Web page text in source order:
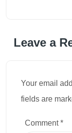
Leave a
Your email
fields are
Comment*